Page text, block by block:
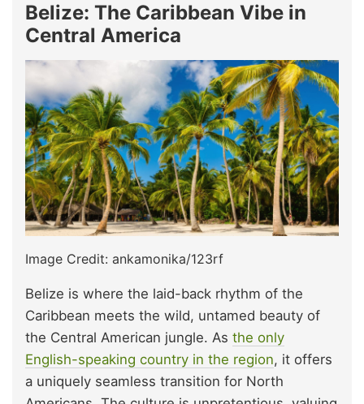
Belize: The Caribbean Vibe in
Central America
Image Credit: ankamonika/123rf
Belize is where the laid-back rhythm of the
Caribbean meets the wild, untamed beauty of
the Central American jungle. As the only
English-speaking country in the region, it offers
a uniquely seamless transition for North